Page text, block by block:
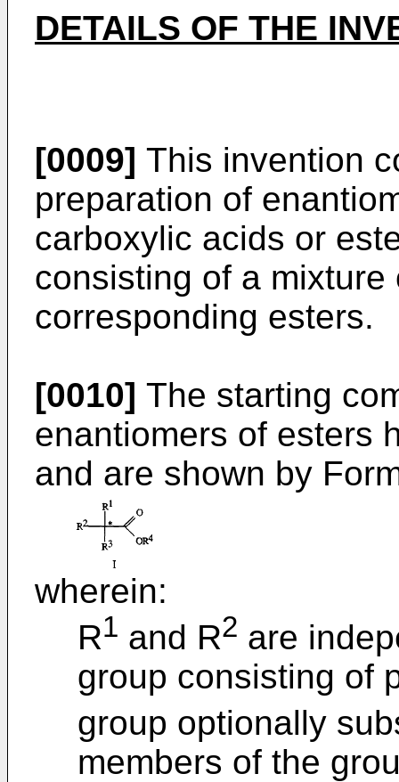
DETAILS OF THE
[0009] This invention
preparation of
carboxylic acids or
consisting of a
corresponding esters.
[0010] The starting
enantiomers of esters
and are shown by
wherein:
R1 and R2 are
group consisting of
group optionally
members of the